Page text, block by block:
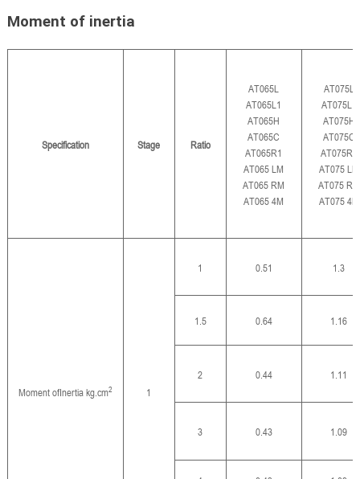
Moment of inertia
Specification Stage Ratio
AT065L
AT065L1
AT065H
AT065C
AT065R1
AT065 LM
AT065 RM
AT065 4M
AT075L
AT075L1
AT075H
AT075C
AT075R1
AT075 LM
AT075 RM
AT075 4M
Moment ofInertia kg.cm2 1
1 0.51 1.3
1.5 0.64 1.16
2 0.44 1.11
3 0.43 1.09